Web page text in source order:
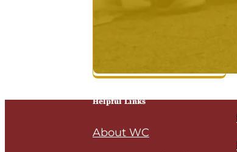
Helpful Links
About WC